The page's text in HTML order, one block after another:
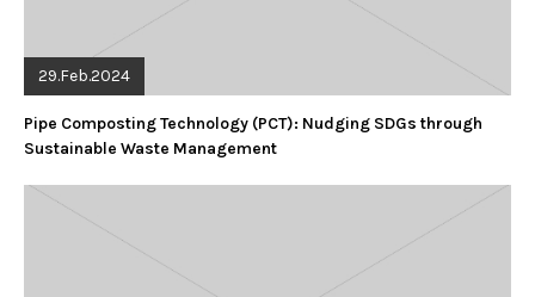
29.Feb.2024
Pipe Composting Technology (PCT): Nudging SDGs through
Sustainable Waste Management